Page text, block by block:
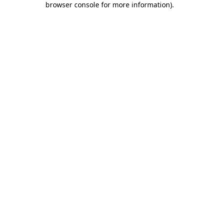
browser console for more information).